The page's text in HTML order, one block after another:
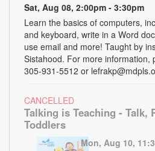
Sat, Aug 08, 2:00pm - 3:30pm
Learn the basics of computers,
and keyboard, write in a Word
use email and more! Taught by
Sistahood. For more information,
305-931-5512 or
CANCELLED
Talking is Teaching - Talk,
Toddlers
Mon, Aug 10,